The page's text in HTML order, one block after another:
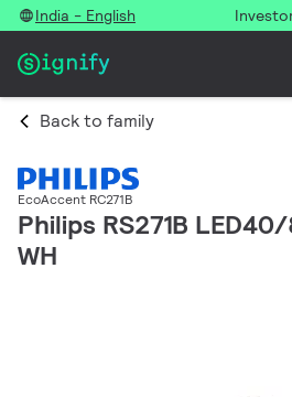
India - English
Back to family
EcoAccent RC271B
Philips RS271B
WH